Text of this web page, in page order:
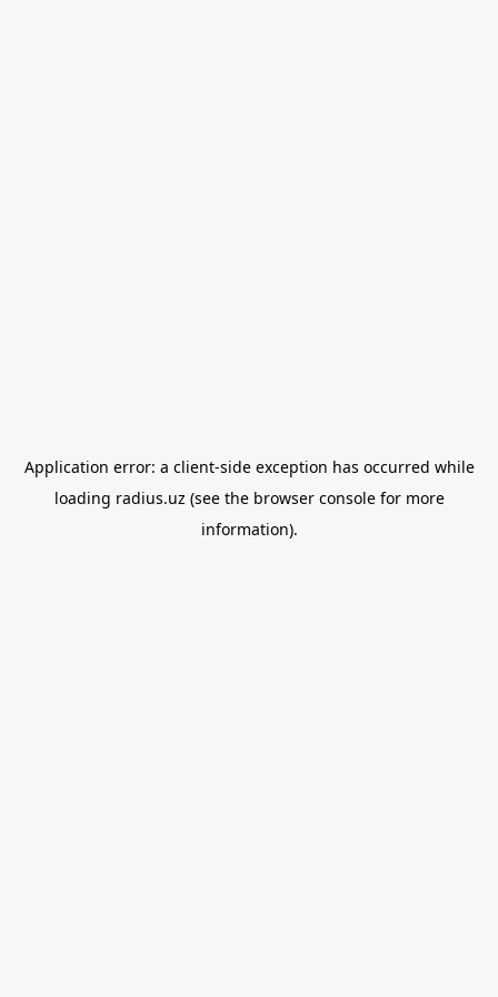
Application error: a client-side exception has occurred while
loading radius.uz (see the browser consolefor more
information).